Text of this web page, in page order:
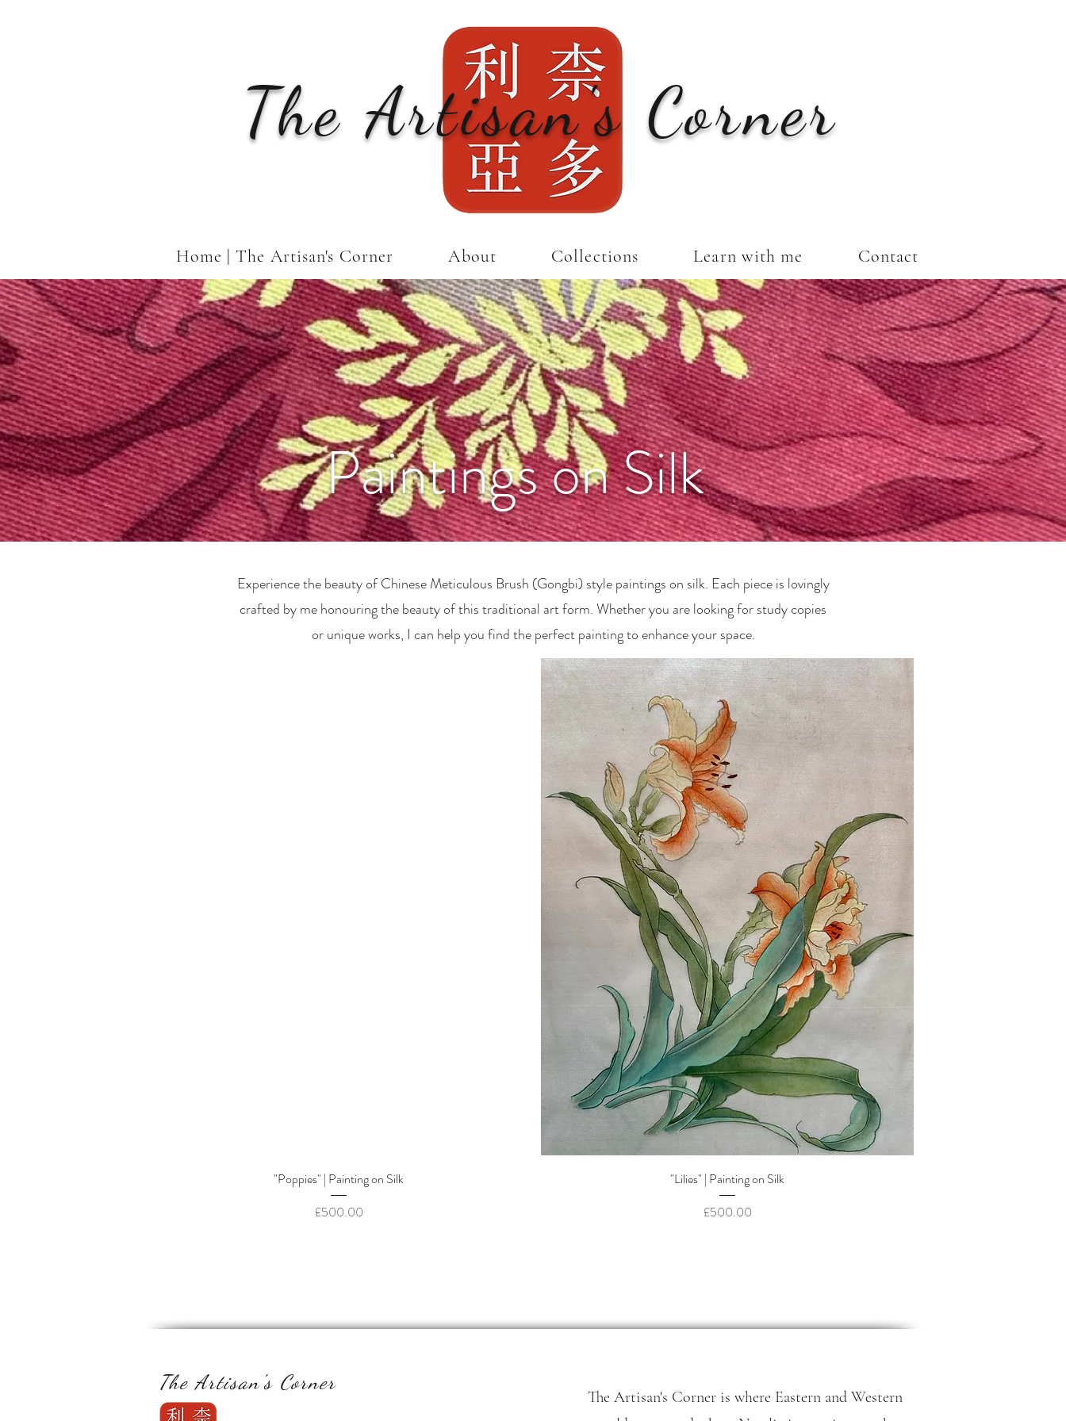
The Artisan's Corner
Home | The Artisan's Corner About Collections Learn with me Contact
Paintings on Silk
Experience the beauty of Chinese Meticulous Brush (Gongbi) style paintings on silk. Each piece is lovingly
crafted by me honouring the beauty of this traditional art form. Whether you are looking for study copies
or unique works, I can help you find the perfect painting to enhance your space.
Quick View
"Poppies" | Painting on Silk
Price
£500.00
Quick View
"Lilies" | Painting on Silk
Price
£500.00
The Artisan's Corner
The Artisan's Corner is where Eastern and Western